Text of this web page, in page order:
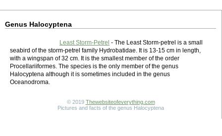
Genus Halocyptena
Least Storm-Petrel - The Least Storm-petrel is a small
seabird of the storm-petrel family Hydrobatidae. It is 13-15 cm in length,
with a wingspan of 32 cm. It is the smallest member of the order
Procellariiformes. The species is the only member of the genus
Halocyptena although it is sometimes included in the genus
Oceanodroma.
© 2019 Thewebsiteofeverything.com
Pictures and facts of the genus Halocyptena